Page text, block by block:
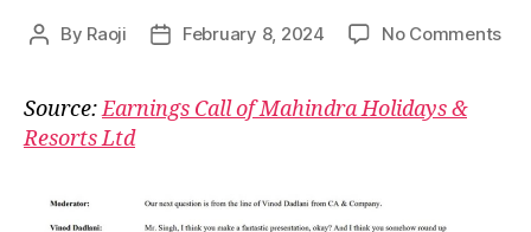
Post
By Raoji
PostFebruary 8, 2024 No Commentson
Source:Earnings Call of Mahindra Holidays &
Resorts Ltd